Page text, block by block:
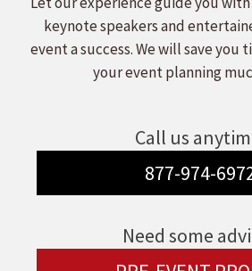
keynote speakers and
event a success. We will save you
your event planning
Call us
877-974-
Need some